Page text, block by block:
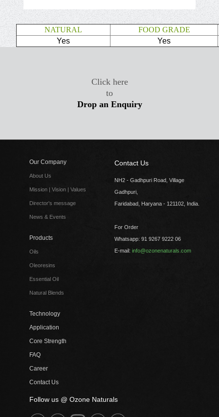
NATURAL
FOOD GRADE
Yes
Yes
Click here
to
Drop an Enquiry
Our Company
About Us
Mission | Vision | Values
Director's message
News & Events
Products
Oils
Oleoresins
Essential Oil
Natural Blends
Technology
Application
Core Strength
FAQ
Career
Contact Us
Contact Us
NH2 - Gadhpuri Road, Village
Gadhpuri,
Faridabad, Haryana - 121102, India.
For Order
Whatsapp: 91 9267 9222 06
E-mail: info@ozonenaturals.com
Follow us @ Ozone Naturals